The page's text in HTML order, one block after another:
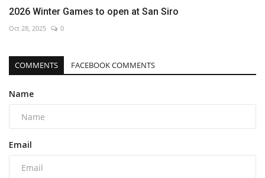
2026 Winter Games to open at San Siro
Oct 28, 2025 0
COMMENTS FACEBOOK COMMENTS
Name
Email